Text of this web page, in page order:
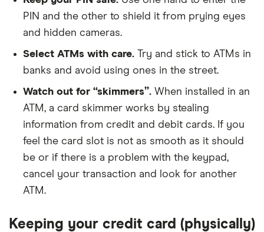
PIN and the other to shield it from prying eyes
and hidden cameras.
Select ATMs with care. Try and stick to ATMs in
banks and avoid using ones in the street.
Watch out for “skimmers”. When installed in an
ATM, a card skimmer works by stealing
information from credit and debit cards. If you
feel the card slot is not as smooth as it should
be or if there is a problem with the keypad,
cancel your transaction and look for another
ATM.
Keeping your credit card (physically)